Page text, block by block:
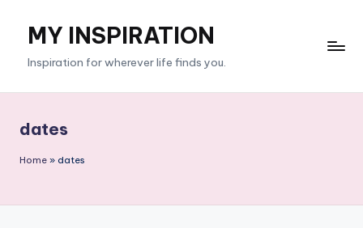
content
MY INSPIRATION
Inspiration for wherever life finds you.
dates
Home » dates